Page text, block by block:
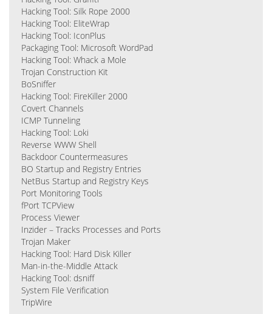
Hacking Tool: Silk Rope 2000
Hacking Tool: EliteWrap
Hacking Tool: IconPlus
Packaging Tool: Microsoft WordPad
Hacking Tool: Whack a Mole
Trojan Construction Kit
BoSniffer
Hacking Tool: FireKiller 2000
Covert Channels
ICMP Tunneling
Hacking Tool: Loki
Reverse WWW Shell
Backdoor Countermeasures
BO Startup and Registry Entries
NetBus Startup and Registry Keys
Port Monitoring Tools
fPort TCPView
Process Viewer
Inzider – Tracks Processes and Ports
Trojan Maker
Hacking Tool: Hard Disk Killer
Man-in-the-Middle Attack
Hacking Tool: dsniff
System File Verification
TripWire